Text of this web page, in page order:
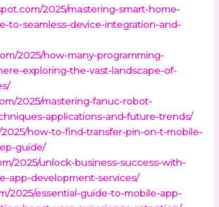
2025/mastering-smart-home-
to-seamless-device-integration-and-
2025/how-many-programming-
exploring-the-vast-landscape-of-
2025/mastering-fanuc-robot-
applications-and-future-trends/
2025/how-to-find-transfer-pin-on-t-mobile-
guide/
2025/unlock-business-success-with-
app-development-services/
2025/essential-guide-to-mobile-app-